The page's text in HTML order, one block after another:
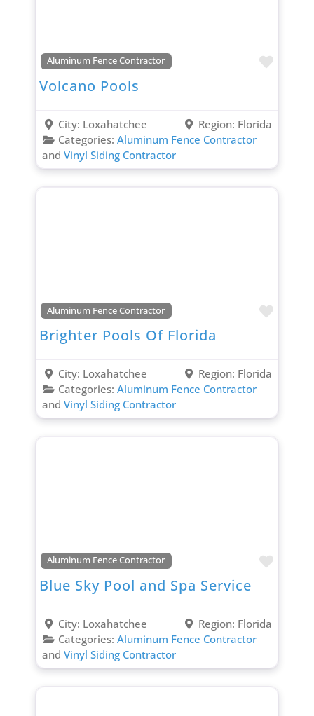
Aluminum Fence Contractor
Volcano Pools
City: Loxahatchee Region: Florida
Categories: Aluminum Fence Contractor
and Vinyl Siding Contractor
Aluminum Fence Contractor
Brighter Pools Of Florida
City: Loxahatchee Region: Florida
Categories: Aluminum Fence Contractor
and Vinyl Siding Contractor
Aluminum Fence Contractor
Blue Sky Pool and Spa Service
City: Loxahatchee Region: Florida
Categories: Aluminum Fence Contractor
and Vinyl Siding Contractor